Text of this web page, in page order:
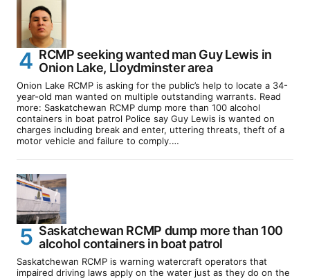
RCMP seeking wanted man Guy Lewis in
Onion Lake, Lloydminster area
Onion Lake RCMP is asking for the public’s help to locate a 34-
year-old man wanted on multiple outstanding warrants. Read
more: Saskatchewan RCMP dump more than 100 alcohol
containers in boat patrol Police say Guy Lewis is wanted on
charges including break and enter, uttering threats, theft of a
motor vehicle and failure to comply.…
Saskatchewan RCMP dump more than 100
alcohol containers in boat patrol
Saskatchewan RCMP is warning watercraft operators that
impaired driving laws apply on the water just as they do on the